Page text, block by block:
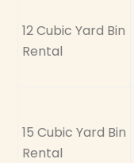
12 Cubic Yard Bin
Rental
15 Cubic Yard Bin
Rental